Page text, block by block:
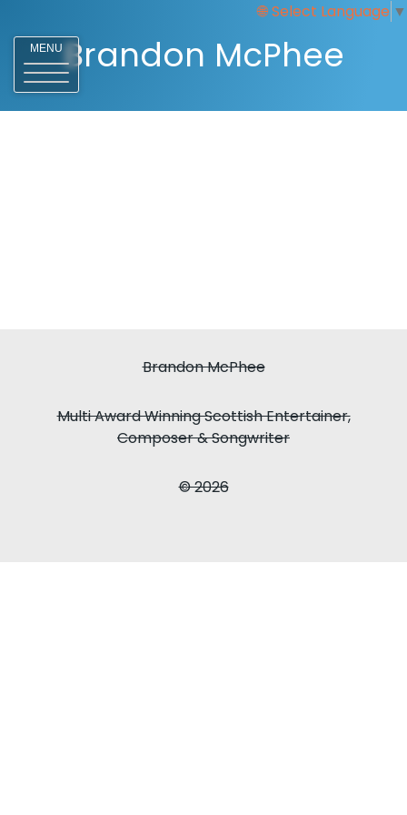
Select Language ▼
MENUBrandon McPhee
Brandon McPhee
Multi Award Winning Scottish Entertainer,
Composer & Songwriter
© 2026